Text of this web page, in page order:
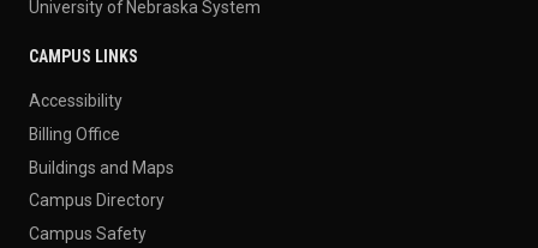
University of Nebraska System
CAMPUS LINKS
Accessibility
Billing Office
Buildings and Maps
Campus Directory
Campus Safety